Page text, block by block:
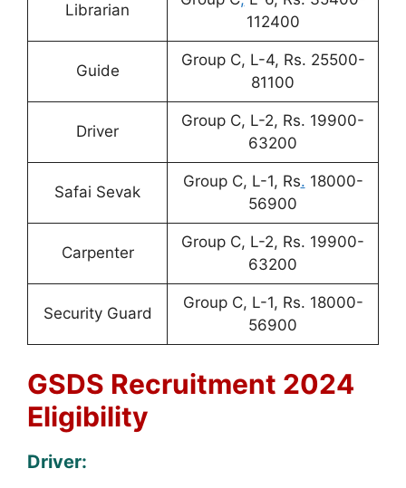
Librarian
112400
Guide
Group C, L-4, Rs. 25500-
81100
Driver
Group C, L-2, Rs. 19900-
63200
Safai Sevak
Group C, L-1, Rs. 18000-
56900
Carpenter
Group C, L-2, Rs. 19900-
63200
Security Guard
Group C, L-1, Rs. 18000-
56900
GSDS Recruitment 2024
Eligibility
Driver: